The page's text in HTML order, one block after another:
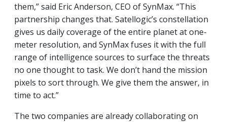
them,” said Eric Anderson, CEO of SynMax. “This
partnership changes that. Satellogic’s constellation
gives us daily coverage of the entire planet at one-
meter resolution, and SynMax fuses it with the full
range of intelligence sources to surface the threats
no one thought to task. We don’t hand the mission
pixels to sort through. We give them the answer, in
time to act.”
The two companies are already collaborating on